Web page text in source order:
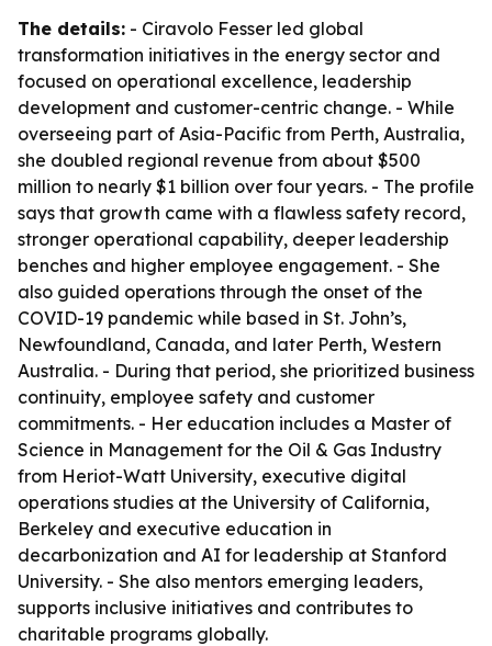
The details: - Ciravolo Fesser led global
transformation initiatives in the energy sector and
focused on operational excellence, leadership
development and customer-centric change. - While
overseeing part of Asia-Pacific from Perth, Australia,
she doubled regional revenue from about $500
million to nearly $1 billion over four years. - The profile
says that growth came with a flawless safety record,
stronger operational capability, deeper leadership
benches and higher employee engagement. - She
also guided operations through the onset of the
COVID-19 pandemic while based in St. John’s,
Newfoundland, Canada, and later Perth, Western
Australia. - During that period, she prioritized business
continuity, employee safety and customer
commitments. - Her education includes a Master of
Science in Management for the Oil & Gas Industry
from Heriot-Watt University, executive digital
operations studies at the University of California,
Berkeley and executive education in
decarbonization and AI for leadership at Stanford
University. - She also mentors emerging leaders,
supports inclusive initiatives and contributes to
charitable programs globally.